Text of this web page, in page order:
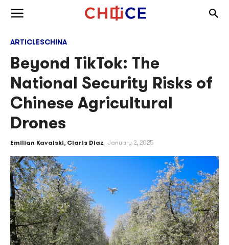
Skip to content
ARTICLESCHINA
Beyond TikTok: The
National Security Risks of
Chinese Agricultural
Drones
Emilian Kavalski, Claris Diaz January 2, 2025